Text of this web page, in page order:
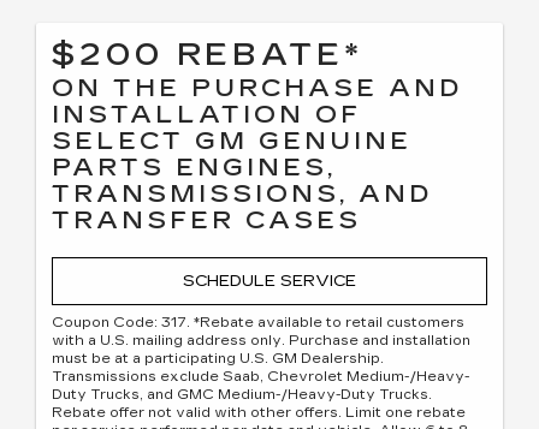
$200 REBATE*
ON THE PURCHASE AND
INSTALLATION OF
SELECT GM GENUINE
PARTS ENGINES,
TRANSMISSIONS, AND
TRANSFER CASES
SCHEDULE SERVICE
Coupon Code: 317. *Rebate available to retail customers
with a U.S. mailing address only. Purchase and installation
must be at a participating U.S. GM Dealership.
Transmissions exclude Saab, Chevrolet Medium-/Heavy-
Duty Trucks, and GMC Medium-/Heavy-Duty Trucks.
Rebate offer not valid with other offers. Limit one rebate